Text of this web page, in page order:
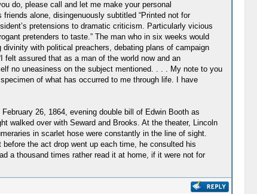
do, please call and let me make your personal
alone, disingenuously subtitled “Printed not for
pretensions to dramatic criticism. Particularly vicious
pretenders to taste.” The man who in six weeks would
with political preachers, debating plans of campaign
felt assured that as a man of the world now and an
no uneasiness on the subject mentioned. . . . My note to you
of what has occurred to me through life. I have
26, 1864, evening double bill of Edwin Booth as
walked over with Seward and Brooks. At the theater, Lincoln
in scarlet hose were constantly in the line of sight.
the act drop went up each time, he consulted his
a thousand times rather read it at home, if it were not for